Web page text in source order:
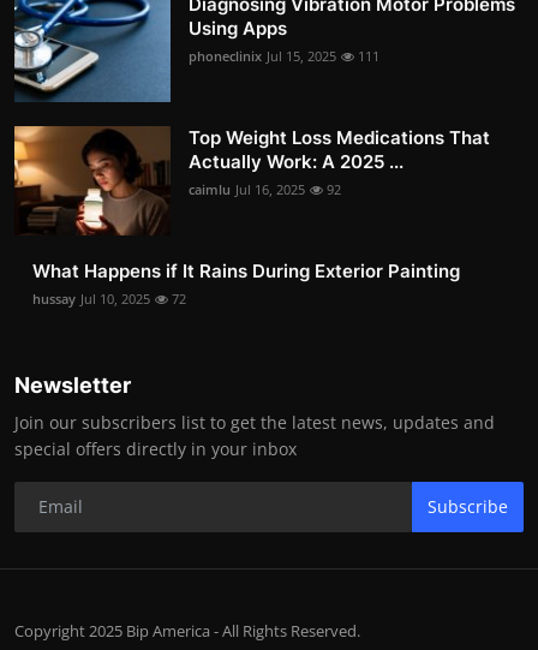
Using Apps
phoneclinix Jul 15, 2025 111
Top Weight Loss Medications That
Actually Work: A 2025 ...
caimlu Jul 16, 2025 92
What Happens if It Rains During Exterior Painting
hussay Jul 10, 2025 72
Newsletter
Join our subscribers list to get the latest news, updates and
special offers directly in your inbox
Subscribe
Copyright 2025 Bip America - All Rights Reserved.